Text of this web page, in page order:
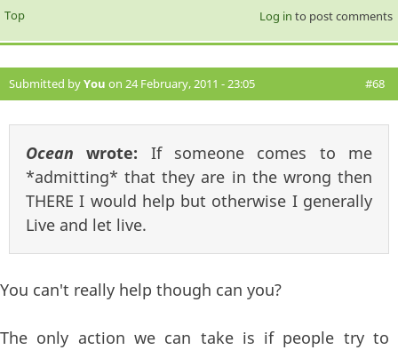
Top Log in to post comments
Submitted byYou on 24 February, 2011 - 23:05 #68
Ocean wrote: If someone comes to me
*admitting* that they are in the wrong then
THERE I would help but otherwise I generally
Live and let live.
You can't really help though can you?
The only action we can take is if people try to